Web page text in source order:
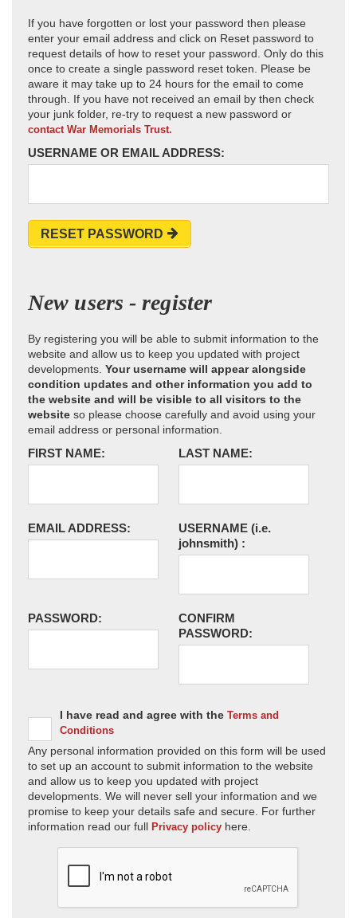
If you have forgotten or lost your password then please
enter your email address and click on Reset password to
request details of how to reset your password. Only do this
once to create a single password reset token. Please be
aware it may take up to 24 hours for the email to come
through. If you have not received an email by then check
your junk folder, re-try to request a new password or
contact War Memorials Trust.
USERNAME OR EMAIL ADDRESS:
RESET PASSWORD
New users - register
By registering you will be able to submit information to the
website and allow us to keep you updated with project
developments. Your username will appear alongside
condition updates and other information you add to
the website and will be visible to all visitors to the
website so please choose carefully and avoid using your
email address or personal information.
FIRST NAME: LAST NAME:
EMAIL ADDRESS: USERNAME (i.e.
johnsmith) :
PASSWORD:
CONFIRM
PASSWORD:
I have read and agree with the Terms and
Conditions
Any personal information provided on this form will be used
to set up an account to submit information to the website
and allow us to keep you updated with project
developments. We will never sell your information and we
promise to keep your details safe and secure. For further
information read our full Privacy policy here.